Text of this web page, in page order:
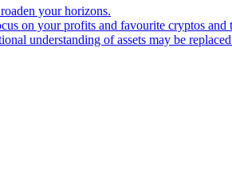
your horizons.
on your profits and favourite cryptos
understanding of assets may be